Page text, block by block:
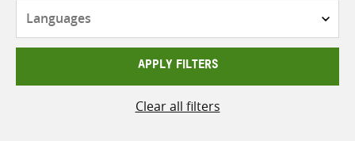
APPLY FILTERS
Clear all filters